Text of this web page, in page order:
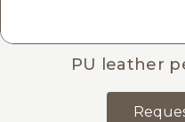
PU leather